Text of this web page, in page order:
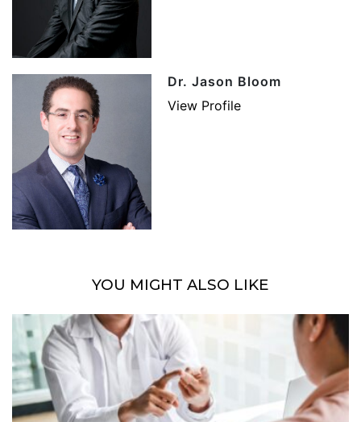
Dr. Jason Bloom
View Profile
YOU MIGHT ALSO LIKE